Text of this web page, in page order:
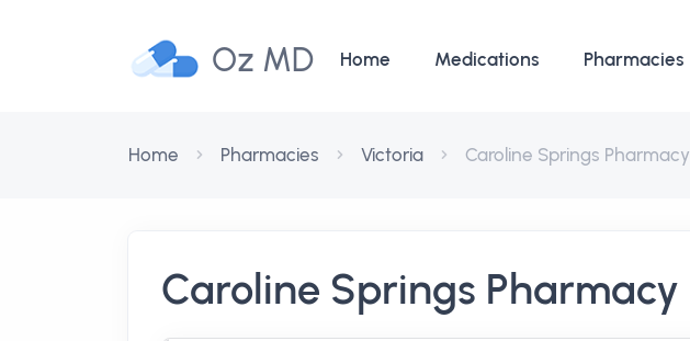
Oz MD Home Medications Pharmacies
Home Pharmacies Victoria Caroline Springs Pharmacy
Caroline Springs Pharmacy